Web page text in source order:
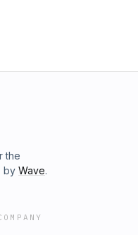
the
by Wave.